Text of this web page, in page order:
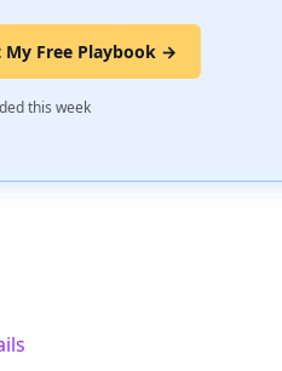
My Free Playbook →
this week·